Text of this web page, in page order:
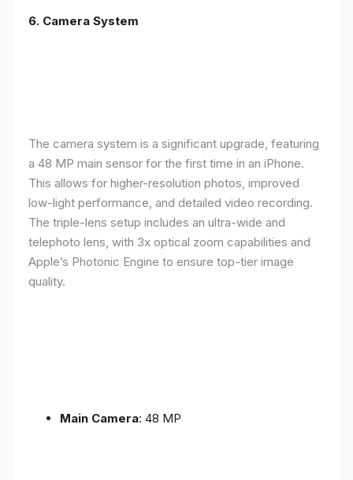
6. Camera System
The camera system is a significant upgrade, featuring
a 48 MP main sensor for the first time in an iPhone.
This allows for higher-resolution photos, improved
low-light performance, and detailed video recording.
The triple-lens setup includes an ultra-wide and
telephoto lens, with 3x optical zoom capabilities and
Apple’s Photonic Engine to ensure top-tier image
quality.
Main Camera: 48 MP